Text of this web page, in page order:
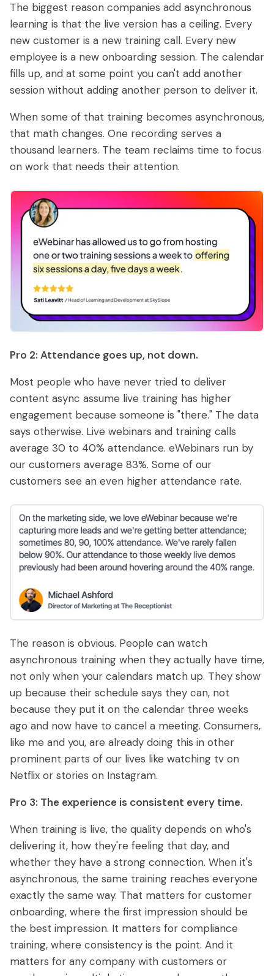
The biggest reason companies add asynchronous
learning is that the live version has a ceiling. Every
new customer is a new training call. Every new
employee is a new onboarding session. The calendar
fills up, and at some point you can't add another
session without adding another person to deliver it.
When some of that training becomes asynchronous,
that math changes. One recording serves a
thousand learners. The team reclaims time to focus
on work that needs their attention.
Pro 2: Attendance goes up, not down.
Most people who have never tried to deliver
content async assume live training has higher
engagement because someone is "there." The data
says otherwise. Live webinars and training calls
average 30 to 40% attendance. eWebinars run by
our customers average 83%. Some of our
customers see an even higher attendance rate.
The reason is obvious. People can watch
asynchronous training when they actually have time,
not only when your calendars match up. They show
up because their schedule says they can, not
because they put it on the calendar three weeks
ago and now have to cancel a meeting. Consumers,
like me and you, are already doing this in other
prominent parts of our lives like watching tv on
Netflix or stories on Instagram.
Pro 3: The experience is consistent every time.
When training is live, the quality depends on who's
delivering it, how they're feeling that day, and
whether they have a strong connection. When it's
asynchronous, the same training reaches everyone
exactly the same way. That matters for customer
onboarding, where the first impression should be
the best impression. It matters for compliance
training, where consistency is the point. And it
matters for any company with customers or